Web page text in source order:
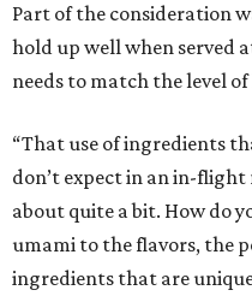
Part of the consideration
hold up well when served
needs to match the level
“That use of ingredients
don’t expect in an in-
about quite a bit. How do
umami to the flavors, the
ingredients that are